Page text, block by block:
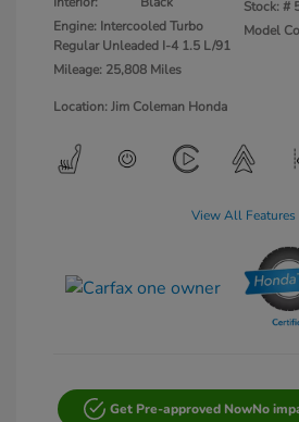
Engine: Intercooled Turbo
Regular Unleaded I-4 1.5 L/91
Mileage: 25,808 Miles
Stock: #
Model
Location: Jim Coleman Honda
View All Features
Get Pre-approved NowNo